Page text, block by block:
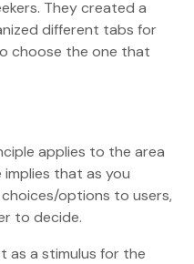
They created a
different tabs for
choose the one that
applies to the area
implies that as you
options to users,
to decide.
as a stimulus for the